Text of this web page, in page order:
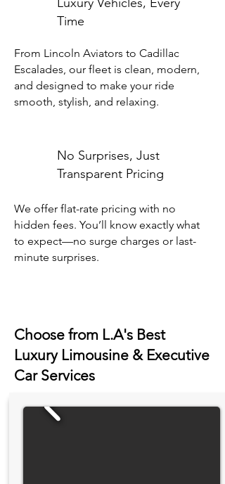
Time
From Lincoln Aviators to Cadillac
Escalades, our fleet is clean, modern,
and designed to make your ride
smooth, stylish, and relaxing.
No Surprises, Just
Transparent Pricing
We offer flat-rate pricing with no
hidden fees. You’ll know exactly what
to expect—no surge charges or last-
minute surprises.
Choose from L.A's Best
Luxury Limousine & Executive
Car Services